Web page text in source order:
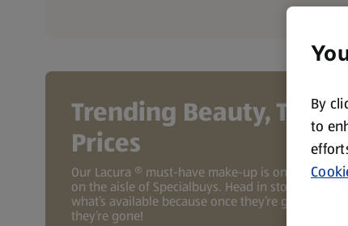
Trending Beauty, Tiny
Prices
Our Lacura ® must-have make-up is only
on the aisle of Specialbuys. Head in store to see
what’s available because once they’re gone,
they’re gone!
By
to